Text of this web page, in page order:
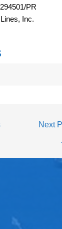
PR
Inc.
Next